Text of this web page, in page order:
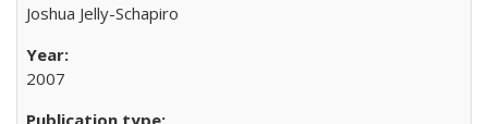
Joshua Jelly-Schapiro
2007